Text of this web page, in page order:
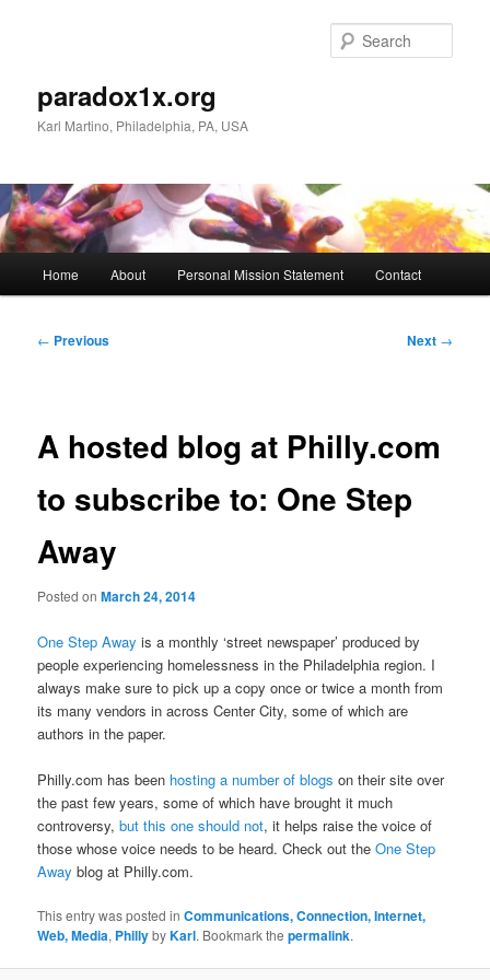
paradox1x.org
Karl Martino, Philadelphia, PA, USA
Home About Personal Mission Statement Contact
Post
← Previous Next →
A hosted blog at Philly.com
to subscribe to: One Step
Away
Posted onMarch 24, 2014
One Step Away is a monthly ‘street newspaper’ produced by
people experiencing homelessness in the Philadelphia region. I
always make sure to pick up a copy once or twice a month from
its many vendors in across Center City, some of which are
authors in the paper.
Philly.com has been hosting a number of blogs on their site over
the past few years, some of which have brought it much
controversy,but this one should not, it helps raise the voice of
those whose voice needs to be heard. Check out theOne Step
Away blog at Philly.com.
This entry was posted inCommunications, Connection, Internet,
Web, Media, PhillybyKarl. Bookmark thepermalink.